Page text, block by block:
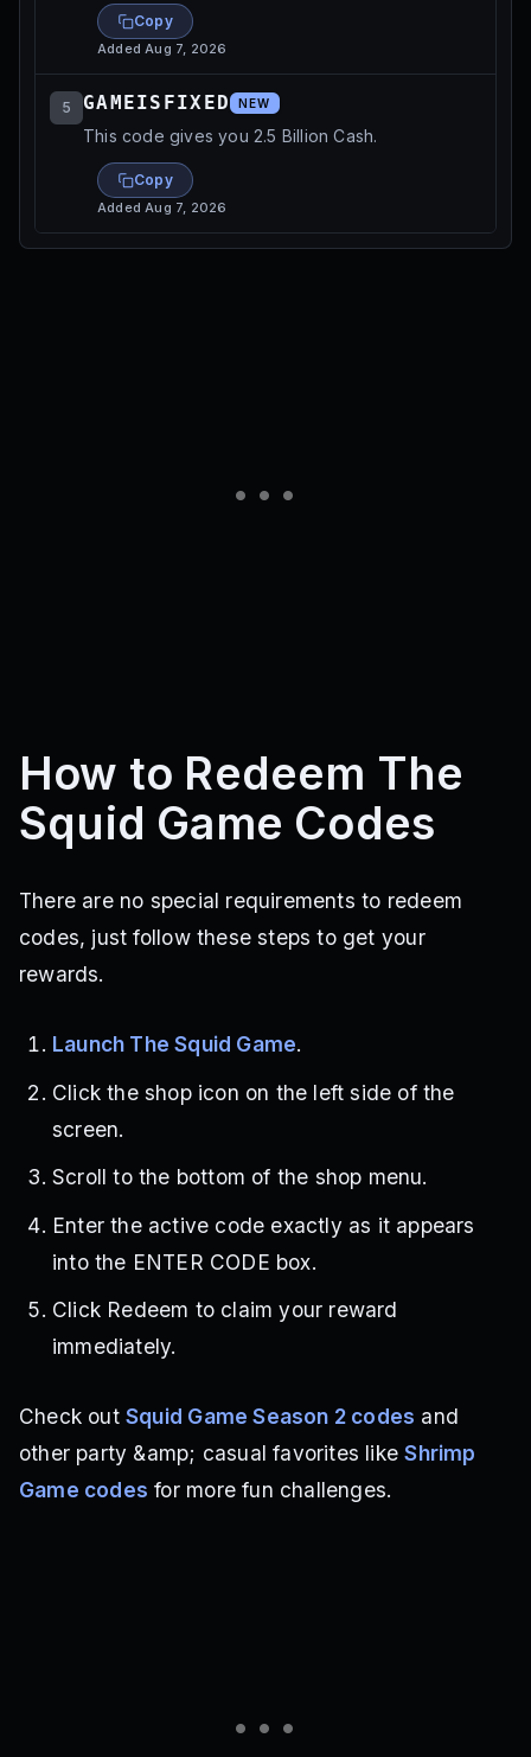
Copy
AddedAug 7, 2026
5 GAMEISFIXED NEW
This code gives you 2.5 Billion Cash.
Copy
AddedAug 7, 2026
How to Redeem The
Squid Game Codes
There are no special requirements to redeem
codes, just follow these steps to get your
rewards.
Launch The Squid Game.
Click the shop icon on the left side of the
screen.
Scroll to the bottom of the shop menu.
Enter the active code exactly as it appears
into the ENTER CODE box.
Click Redeem to claim your reward
immediately.
Check outSquid Game Season 2 codes and
other party &amp; casual favorites likeShrimp
Game codes for more fun challenges.